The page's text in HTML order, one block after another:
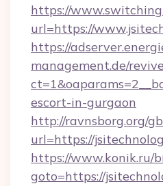
https://
url=https://
https://
management.de/
escort-in-gurgaon
http://ravnsborg.org/
url=https://
https://www.konik.ru/
goto=https://